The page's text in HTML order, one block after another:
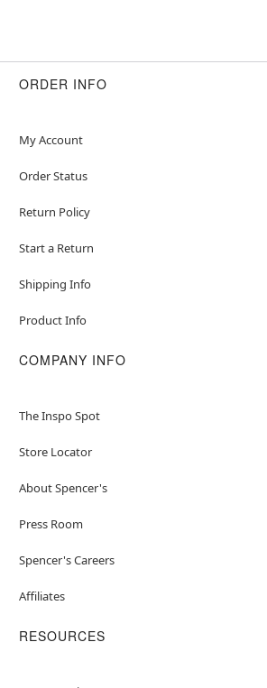
ORDER INFO
My Account
Order Status
Return Policy
Start a Return
Shipping Info
Product Info
COMPANY INFO
The Inspo Spot
Store Locator
About Spencer's
Press Room
Spencer's Careers
Affiliates
RESOURCES